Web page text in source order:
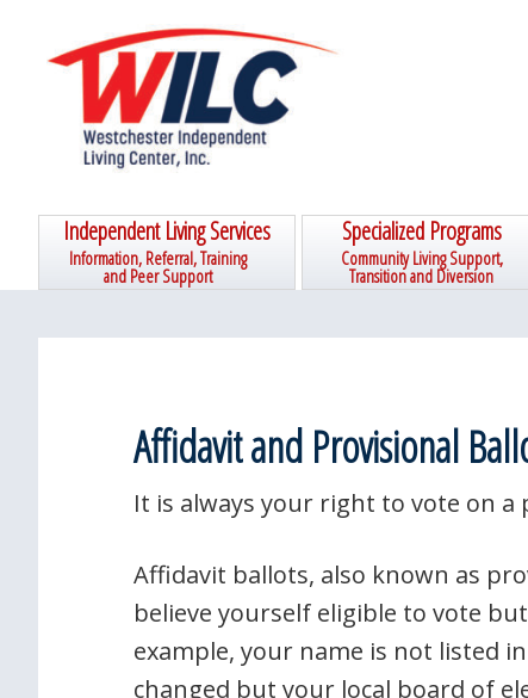
primary
navigation
content
primary
sidebar
Independent Living Services
Information, Referral, Training
and Peer Support
Specialized Programs
Community Living Support,
Transition and Diversion
Affidavit and Provisional
It is always your right to vote on a
Affidavit ballots, also known as
believe yourself eligible to vote
example, your name is not listed
changed but your local board of